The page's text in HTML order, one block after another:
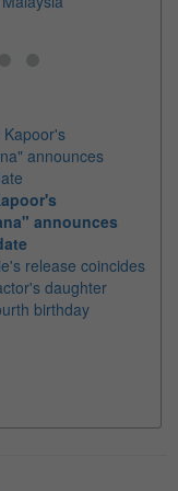
announces
release coincides
daughter
birthday